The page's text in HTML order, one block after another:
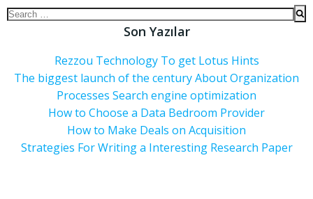
Son Yazılar
Rezzou Technology To get Lotus Hints
The biggest launch of the century About Organization
Processes Search engine optimization
How to Choose a Data Bedroom Provider
How to Make Deals on Acquisition
Strategies For Writing a Interesting Research Paper